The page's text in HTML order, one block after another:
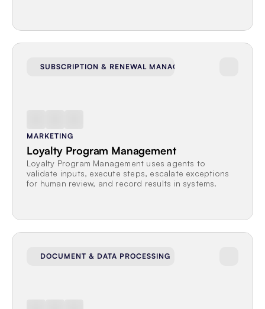
SUBSCRIPTION & RENEWAL MANAGEMENT
MARKETING
Loyalty Program Management
Loyalty Program Management uses agents to
validate inputs, execute steps, escalate exceptions
for human review, and record results in systems.
DOCUMENT & DATA PROCESSING